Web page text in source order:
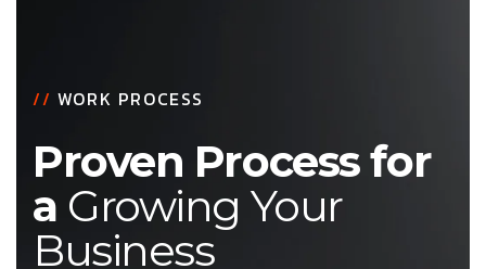
// WORK PROCESS
Proven Process for
a Growing Your
Business